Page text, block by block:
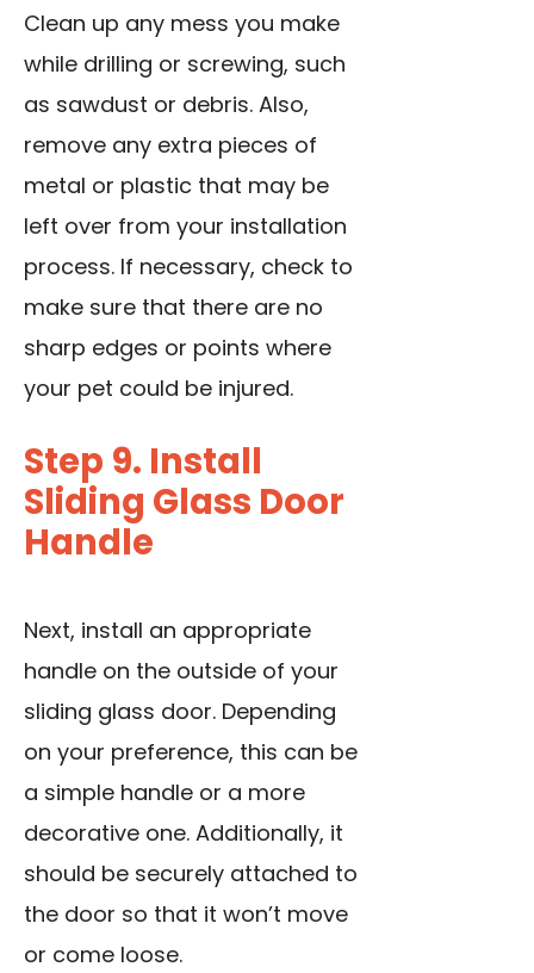
Clean up any mess you make
while drilling or screwing, such
as sawdust or debris. Also,
remove any extra pieces of
metal or plastic that may be
left over from your installation
process. If necessary, check to
make sure that there are no
sharp edges or points where
your pet could be injured.
Step 9. Install
Sliding Glass Door
Handle
Next, install an appropriate
handle on the outside of your
sliding glass door. Depending
on your preference, this can be
a simple handle or a more
decorative one. Additionally, it
should be securely attached to
the door so that it won’t move
or come loose.